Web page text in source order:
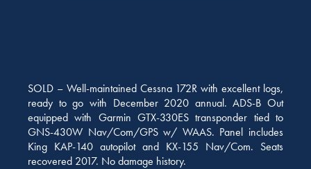
SOLD – Well-maintained Cessna 172R with excellent logs,
ready to go with December 2020 annual. ADS-B Out
equipped with Garmin GTX-330ES transponder tied to
GNS-430W Nav/Com/GPS w/ WAAS. Panel includes
King KAP-140 autopilot and KX-155 Nav/Com. Seats
recovered 2017. No damage history.